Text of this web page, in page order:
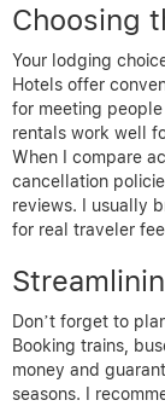
Choosing
Your lodging
Hotels offer
for meeting
rentals work well
When I compare
cancellation
reviews. I usually
for real traveler
Don’t forget to
Booking trains,
money and
seasons. I